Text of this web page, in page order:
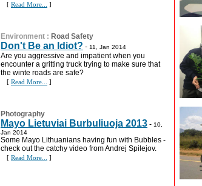
[ Read More... ]
Environment : Road Safety
Don't Be an Idiot? - 11, Jan 2014
Are you aggressive and impatient when you
encounter a gritting truck trying to make sure that
the winte roads are safe?
[ Read More... ]
Photography
Mayo Lietuviai Burbuliuoja 2013 - 10,
Jan 2014
Some Mayo Lithuanians having fun with Bubbles -
check out the catchy video from Andrej Spilejov.
[ Read More... ]